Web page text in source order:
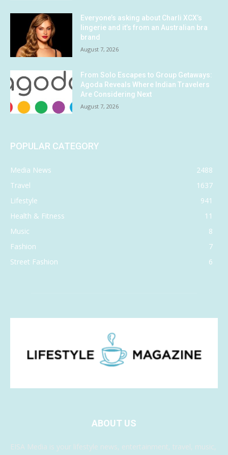
Everyone’s asking about Charli XCX’s
lingerie and it’s from an Australian bra
brand
August 7, 2026
From Solo Escapes to Group Getaways:
Agoda Reveals Where Indian Travelers
Are Considering Next
August 7, 2026
POPULAR CATEGORY
Media News
2488
Travel
1637
Lifestyle
941
Health & Fitness
11
Music
8
Fashion
7
Street Fashion
6
ABOUT US
EISA Media is your lifestyle news, entertainment, travel, music,